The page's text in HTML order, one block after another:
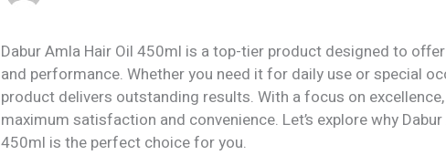
Dabur Amla Hair Oil 450ml is a top-tier product designed to
and performance. Whether you need it for daily use or special
product delivers outstanding results. With a focus on
maximum satisfaction and convenience. Let’s explore why
450ml is the perfect choice for you.